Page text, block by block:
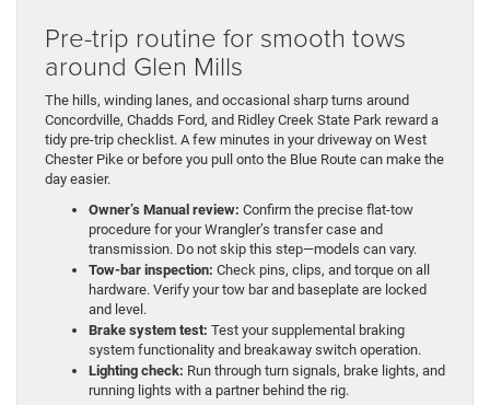
Pre-trip routine for smooth tows
around Glen Mills
The hills, winding lanes, and occasional sharp turns around
Concordville, Chadds Ford, and Ridley Creek State Park reward a
tidy pre-trip checklist. A few minutes in your driveway on West
Chester Pike or before you pull onto the Blue Route can make the
day easier.
Owner’s Manual review: Confirm the precise flat-tow
procedure for your Wrangler’s transfer case and
transmission. Do not skip this step—models can vary.
Tow-bar inspection: Check pins, clips, and torque on all
hardware. Verify your tow bar and baseplate are locked
and level.
Brake system test: Test your supplemental braking
system functionality and breakaway switch operation.
Lighting check: Run through turn signals, brake lights, and
running lights with a partner behind the rig.